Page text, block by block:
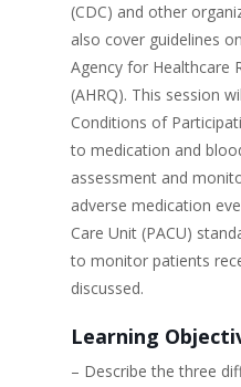
(CDC) and other
also cover guidelines
Agency for Healthcare
(AHRQ). This session
Conditions of
to medication and
assessment and
adverse medication
Care Unit (PACU)
to monitor patients
discussed.
Learning
– Describe the three